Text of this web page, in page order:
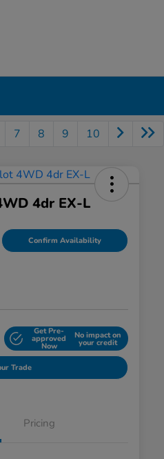
7 8 9 10
4dr EX-L
Confirm Availability
Get Pre-
approved
Now
No impact on
your credit
Trade
Pricing